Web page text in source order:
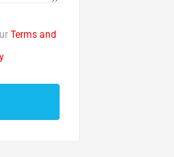
Terms and